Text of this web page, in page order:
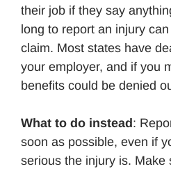
their job if they say
long to report an injury
claim. Most states have
your employer, and if you
benefits could be denied
What to do instead :
soon as possible, even if
serious the injury is. Make